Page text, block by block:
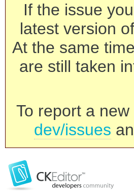
If the issue
latest version
At the same
are still taken
To report a
dev/issues